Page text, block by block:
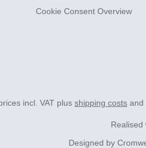
Cookie Consent Overview
incl. VAT plus shipping costs and
Realised
Designed by